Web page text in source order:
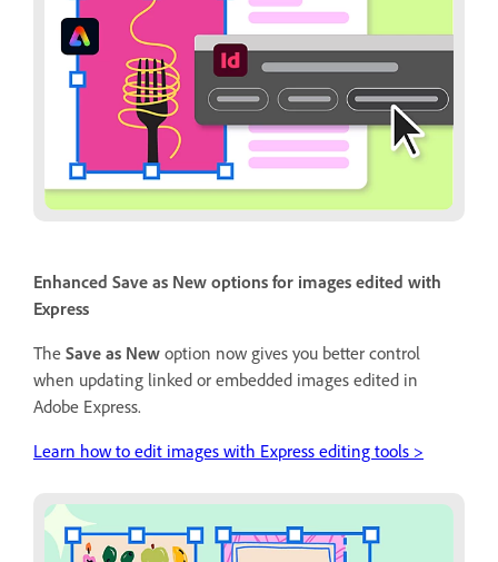
Enhanced Save as New options for images edited with
Express
The Save as New option now gives you better control
when updating linked or embedded images edited in
Adobe Express.
Learn how to edit images with Express editing tools >